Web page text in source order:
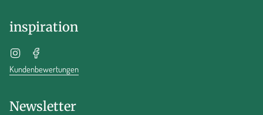
inspiration
Instagram
Kundenbewertungen
Newsletter